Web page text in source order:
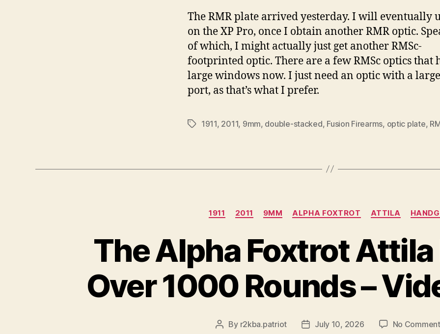
The RMR plate arrived yesterday. I will eventually
on the XP Pro, once I obtain another RMR optic.
of which, I might actually just get another RMSc-
footprinted optic. There are a few RMSc optics that
large windows now. I just need an optic with a
port, as that’s what I prefer.
Tags1911, 2011, 9mm, double-stacked, Fusion Firearms, optic plate,
Categories
1911 2011 9MM ALPHA FOXTROT ATTILA
The Alpha Foxtrot Attila
Over 1000 Rounds –
Post
By r2kba.patriot
PostJuly 10, 2026 No